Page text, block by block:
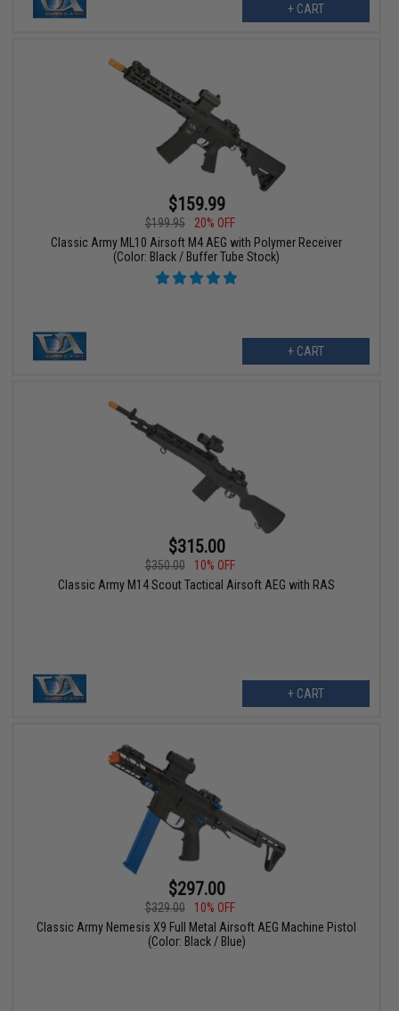
+ CART
$159.99
$199.95
20% OFF
Classic Army ML10 Airsoft M4 AEG with Polymer Receiver
(Color: Black / Buffer Tube Stock)
+ CART
$315.00
$350.00
10% OFF
Classic Army M14 Scout Tactical Airsoft AEG with RAS
+ CART
$297.00
$329.00
10% OFF
Classic Army Nemesis X9 Full Metal Airsoft AEG Machine Pistol
(Color: Black / Blue)